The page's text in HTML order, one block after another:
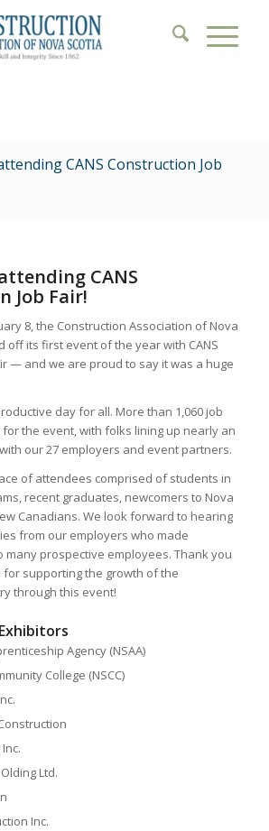
CANS Construction Job
CANS
Job Fair!
8, the Construction Association of Nova
off its first event of the year with CANS
— and we are proud to say it was a huge
day for all. More than 1,060 job
the event, with folks lining up nearly an
our 27 employers and event partners.
of attendees comprised of students in
recent graduates, newcomers to Nova
Canadians. We look forward to hearing
from our employers who made
many prospective employees. Thank you
supporting the growth of the
through this event!
Agency (NSAA)
College (NSCC)
Ltd.
Inc.